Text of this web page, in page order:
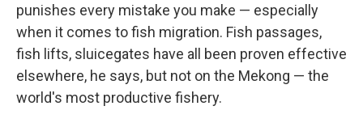
punishes every mistake you make — especially
when it comes to fish migration. Fish passages,
fish lifts, sluicegates have all been proven effective
elsewhere, he says, but not on the Mekong — the
world's most productive fishery.